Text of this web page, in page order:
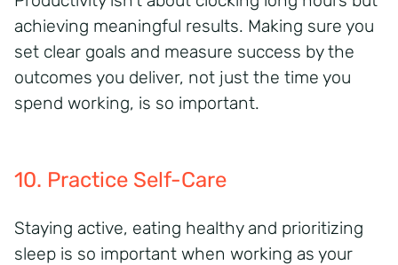
achieving meaningful results. Making sure you
set clear goals and measure success by the
outcomes you deliver, not just the time you
spend working, is so important.
10. Practice Self-Care
Staying active, eating healthy and prioritizing
sleep is so important when working as your